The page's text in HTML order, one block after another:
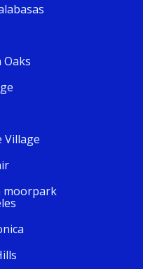
Village
moorpark